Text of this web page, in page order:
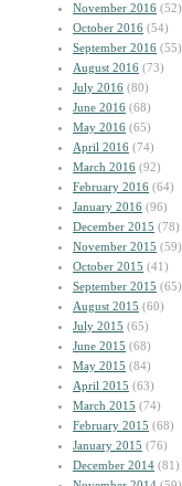
November 2016 (52)
October 2016 (54)
September 2016 (55)
August 2016 (73)
July 2016 (80)
June 2016 (68)
May 2016 (65)
April 2016 (74)
March 2016 (92)
February 2016 (64)
January 2016 (96)
December 2015 (78)
November 2015 (59)
October 2015 (41)
September 2015 (65)
August 2015 (60)
July 2015 (65)
June 2015 (68)
May 2015 (84)
April 2015 (63)
March 2015 (74)
February 2015 (68)
January 2015 (76)
December 2014 (81)